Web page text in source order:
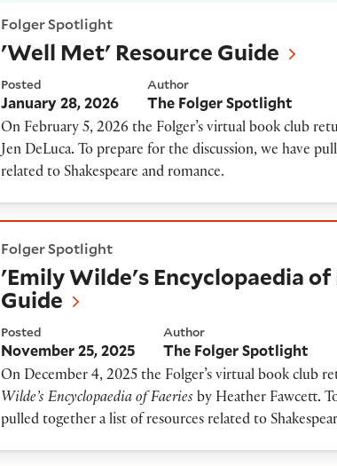
Folger Spotlight
'Well Met' Resource Guide
Posted
January 28, 2026
Author
The Folger Spotlight
On February 5, 2026 the Folger’s virtual book club
Jen DeLuca. To prepare for the discussion, we have
related to Shakespeare and romance.
Folger Spotlight
'Emily Wilde's Encyclopaedia of
Guide
Posted
November 25, 2025
Author
The Folger Spotlight
On December 4, 2025 the Folger’s virtual book club
Wilde’s Encyclopaedia of Faeries by Heather Fawcett.
pulled together a list of resources related to